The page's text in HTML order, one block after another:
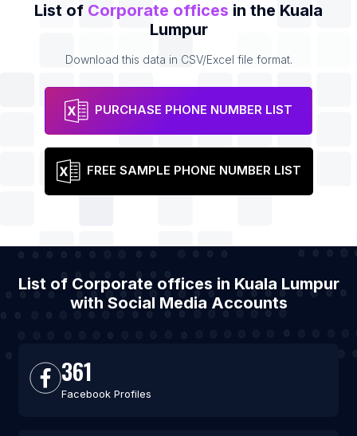
List of Corporate offices in the Kuala
Lumpur
Download this data in CSV/Excel file format.
PURCHASE PHONE NUMBER LIST
FREE SAMPLE PHONE NUMBER LIST
List of Corporate offices in Kuala Lumpur
with Social Media Accounts
361
Facebook Profiles